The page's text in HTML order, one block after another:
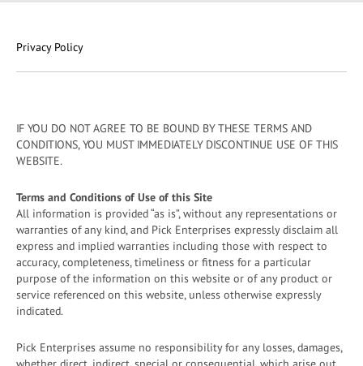
Privacy Policy
IF YOU DO NOT AGREE TO BE BOUND BY THESE TERMS AND
CONDITIONS, YOU MUST IMMEDIATELY DISCONTINUE USE OF THIS
WEBSITE.
Terms and Conditions of Use of this Site
All information is provided “as is”, without any representations or
warranties of any kind, and Pick Enterprises expressly disclaim all
express and implied warranties including those with respect to
accuracy, completeness, timeliness or fitness for a particular
purpose of the information on this website or of any product or
service referenced on this website, unless otherwise expressly
indicated.
Pick Enterprises assume no responsibility for any losses, damages,